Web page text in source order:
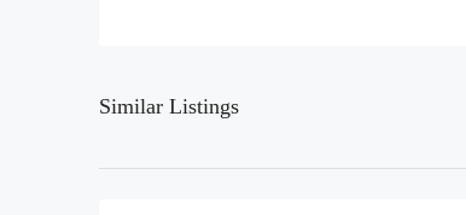
Similar Listings